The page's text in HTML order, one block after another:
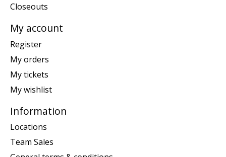
Closeouts
My account
Register
My orders
My tickets
My wishlist
Information
Locations
Team Sales